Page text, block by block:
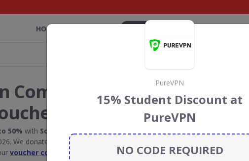
HOME
Computers Discount Codes
50% with Scan Computers
We donate 5% towards the Rainforest Conservation projects every time
voucher codes
PureVPN
15% Student Discount at
PureVPN
NO CODE REQUIRED